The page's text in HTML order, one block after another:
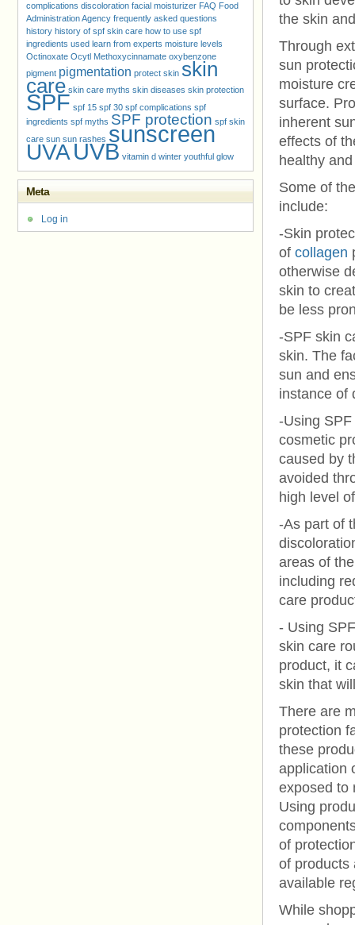
the skin
Through
sun
moisture
surface.
inherent
effects of
healthy
Some of
include:
-Skin
of collagen
otherwise
skin to
be less
-SPF skin
skin. The
sun and
instance of
-Using
cosmetic
caused by
avoided
high level
-As part of
areas of
including
care
- Using
skin care
product, it
skin that
There are
protection
these
application
exposed to
Using
of
of products
available
While
complications discoloration facial moisturizer FAQ Food
Administration Agency frequently asked questions
history history of spf skin care how to use spf
ingredients used learn from experts moisture levels
Octinoxate Ocytl Methoxycinnamate oxybenzone
pigment pigmentation protect skin skin
care skin care myths skin diseases skin protection
SPF spf 15 spf 30 spf complications spf
ingredients spf myths SPF protection spf skin
care sun sun rashes sunscreen
UVAUVB vitamin d winter youthful glow
Meta
Log in